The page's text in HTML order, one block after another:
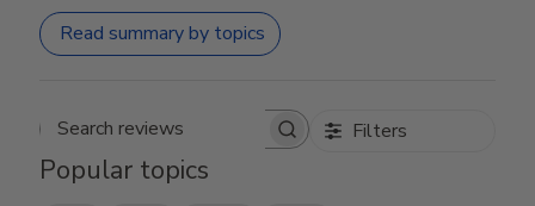
Read summary by topics
Search reviews Filters
Popular topics